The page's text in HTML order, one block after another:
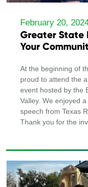
February 20,
Greater State
Your
At the beginning of
proud to attend the
event hosted by the
Valley. We enjoyed
speech from Texas
Thank you for the